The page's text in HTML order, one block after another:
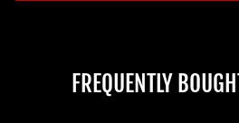
FREQUENTLY